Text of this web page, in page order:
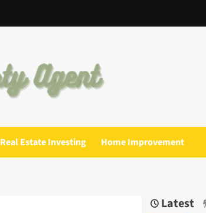
Real Estate Investing Home Improvement
Latest